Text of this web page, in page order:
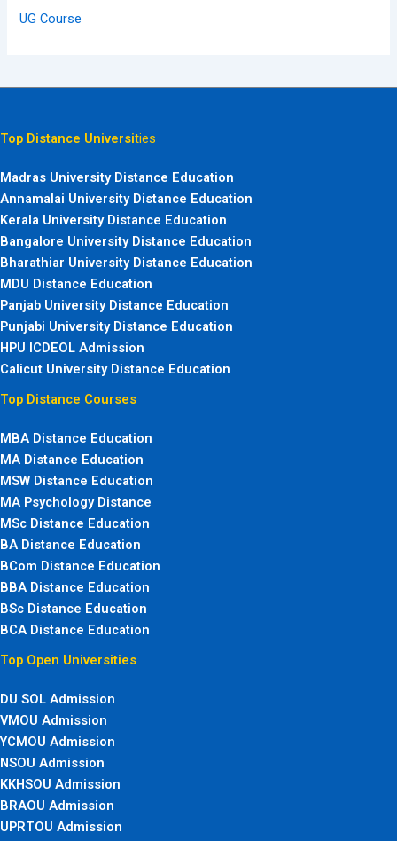
UG Course
Top Distance Universities
Madras University Distance Education
Annamalai University Distance Education
Kerala University Distance Education
Bangalore University Distance Education
Bharathiar University Distance Education
MDU Distance Education
Panjab University Distance Education
Punjabi University Distance Education
HPU ICDEOL Admission
Calicut University Distance Education
Top Distance Courses
MBA Distance Education
MA Distance Education
MSW Distance Education
MA Psychology Distance
MSc Distance Education
BA Distance Education
BCom Distance Education
BBA Distance Education
BSc Distance Education
BCA Distance Education
Top Open Universities
DU SOL Admission
VMOU Admission
YCMOU Admission
NSOU Admission
KKHSOU Admission
BRAOU Admission
UPRTOU Admission